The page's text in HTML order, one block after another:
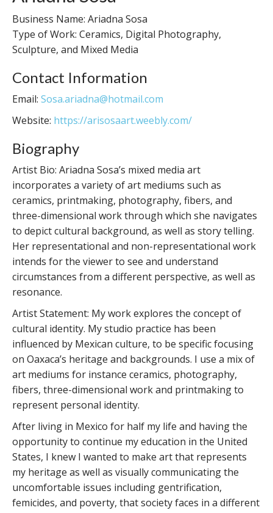
Business Name: Ariadna Sosa
Type of Work: Ceramics, Digital Photography,
Sculpture, and Mixed Media
Contact Information
Email: Sosa.ariadna@hotmail.com
Website: https://arisosaart.weebly.com/
Biography
Artist Bio: Ariadna Sosa’s mixed media art
incorporates a variety of art mediums such as
ceramics, printmaking, photography, fibers, and
three-dimensional work through which she navigates
to depict cultural background, as well as story telling.
Her representational and non-representational work
intends for the viewer to see and understand
circumstances from a different perspective, as well as
resonance.
Artist Statement: My work explores the concept of
cultural identity. My studio practice has been
influenced by Mexican culture, to be specific focusing
on Oaxaca’s heritage and backgrounds. I use a mix of
art mediums for instance ceramics, photography,
fibers, three-dimensional work and printmaking to
represent personal identity.
After living in Mexico for half my life and having the
opportunity to continue my education in the United
States, I knew I wanted to make art that represents
my heritage as well as visually communicating the
uncomfortable issues including gentrification,
femicides, and poverty, that society faces in a different